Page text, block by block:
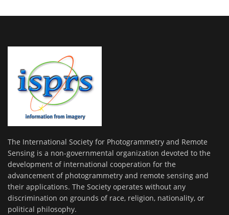
The International Society for Photogrammetry and Remote
Sensing is a non-governmental organization devoted to the
development of international cooperation for the
advancement of photogrammetry and remote sensing and
their applications. The Society operates without any
discrimination on grounds of race, religion, nationality, or
political philosophy.